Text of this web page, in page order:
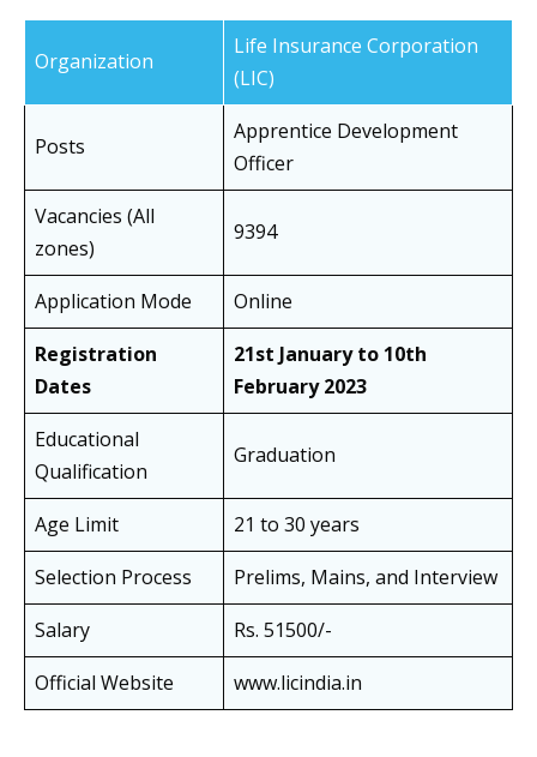
Organization
Life Insurance Corporation
(LIC)
Posts
Apprentice Development
Officer
Vacancies (All
zones)
9394
Application Mode
Online
Registration
Dates
21st January to 10th
February 2023
Educational
Qualification
Graduation
Age Limit
21 to 30 years
Selection Process
Prelims, Mains, and Interview
Salary
Rs. 51500/-
Official Website
www.licindia.in